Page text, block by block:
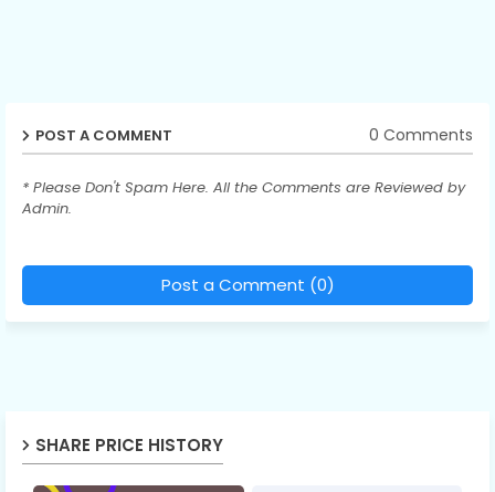
POST A COMMENT 0 Comments
* Please Don't Spam Here. All the Comments are Reviewed by
Admin.
Post a Comment (0)
SHARE PRICE HISTORY